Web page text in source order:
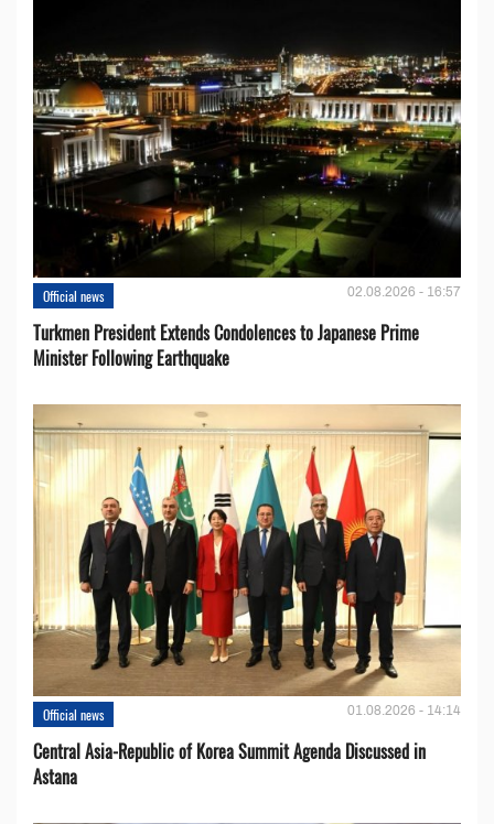
Official news 02.08.2026 - 16:57
Turkmen President Extends Condolences to Japanese Prime
Minister Following Earthquake
Official news 01.08.2026 - 14:14
Central Asia-Republic of Korea Summit Agenda Discussed in
Astana